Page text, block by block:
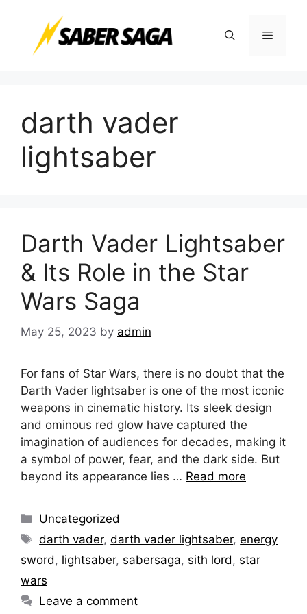
content
Menu
darth vader
lightsaber
Darth Vader Lightsaber
& Its Role in the Star
Wars Saga
May 25, 2023 by admin
For fans of Star Wars, there is no doubt that the
Darth Vader lightsaber is one of the most iconic
weapons in cinematic history. Its sleek design
and ominous red glow have captured the
imagination of audiences for decades, making it
a symbol of power, fear, and the dark side. But
beyond its appearance lies … Read more
Categories
Uncategorized
Tags
darth vader,darth vader lightsaber,energy
sword , lightsaber, sabersaga, sith lord , star
wars
Leave a comment